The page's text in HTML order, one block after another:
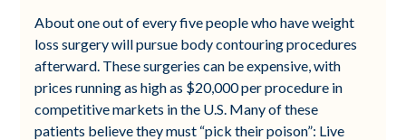
About one out of every five people who have weight
loss surgery will pursue body contouring procedures
afterward. These surgeries can be expensive, with
prices running as high as $20,000 per procedure in
competitive markets in the U.S. Many of these
patients believe they must “pick their poison”: Live